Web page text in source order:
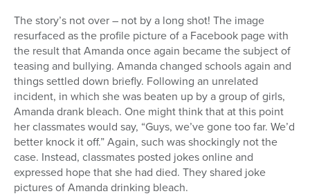
The story’s not over – not by a long shot! The image
resurfaced as the profile picture of a Facebook page with
the result that Amanda once again became the subject of
teasing and bullying. Amanda changed schools again and
things settled down briefly. Following an unrelated
incident, in which she was beaten up by a group of girls,
Amanda drank bleach. One might think that at this point
her classmates would say, “Guys, we’ve gone too far. We’d
better knock it off.” Again, such was shockingly not the
case. Instead, classmates posted jokes online and
expressed hope that she had died. They shared joke
pictures of Amanda drinking bleach.